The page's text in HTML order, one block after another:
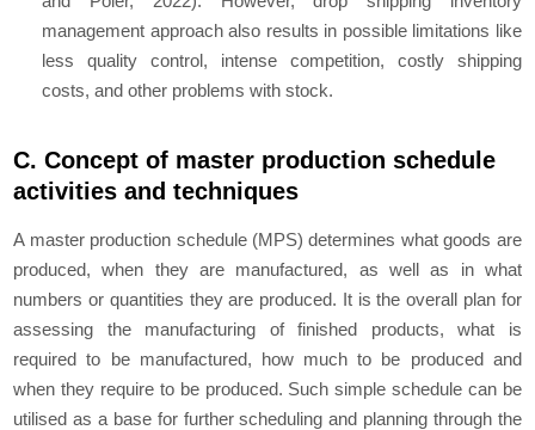
management approach also results in possible limitations like
less quality control, intense competition, costly shipping
costs, and other problems with stock.
C. Concept of master production schedule
activities and techniques
A master production schedule (MPS) determines what goods are
produced, when they are manufactured, as well as in what
numbers or quantities they are produced. It is the overall plan for
assessing the manufacturing of finished products, what is
required to be manufactured, how much to be produced and
when they require to be produced. Such simple schedule can be
utilised as a base for further scheduling and planning through the